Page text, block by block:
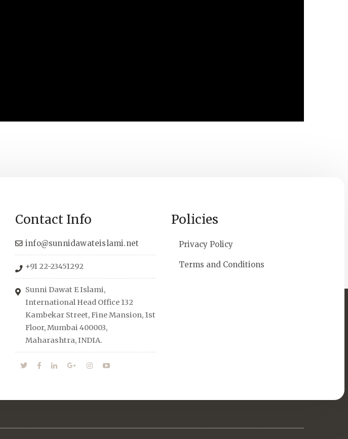
Contact Info
info@sunnidawateislami.net
+91 22-23451292
Sunni Dawat E Islami,
International Head Office 132
Kambekar Street, Fine Mansion, 1st
Floor, Mumbai 400003,
Maharashtra, INDIA.
Policies
Privacy Policy
Terms and Conditions